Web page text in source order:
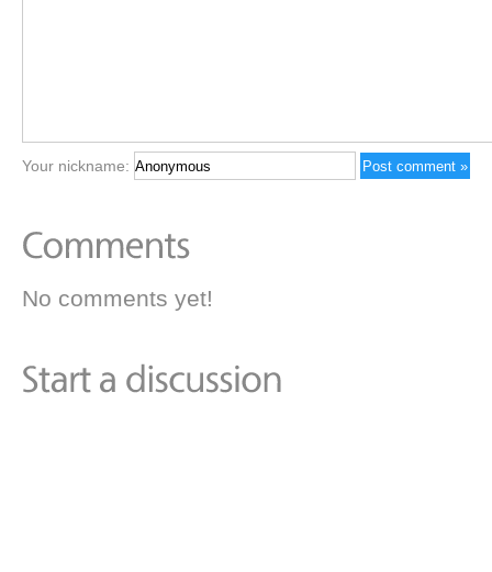
Your nickname:
No comments yet!